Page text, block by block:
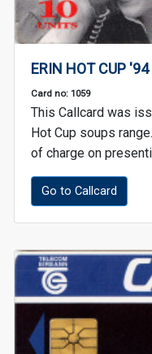
ERIN HOT CUP '94
Card no: 1059
This Callcard was
Hot Cup soups
of charge on
Go to Callcard